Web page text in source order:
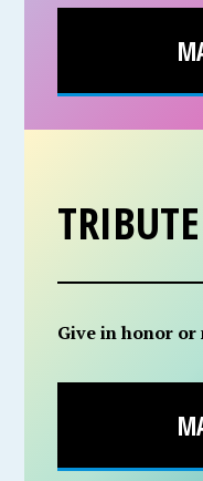
Give in honor or